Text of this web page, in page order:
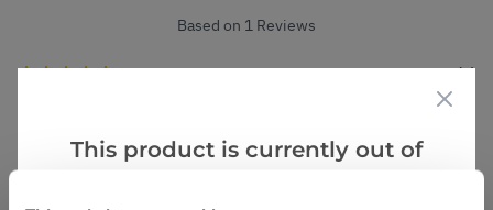
Based on 1 Reviews
(1)
(0)
This product is currently out of